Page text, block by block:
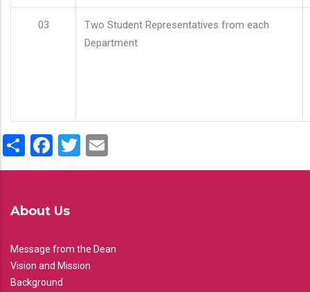
03
Two Student Representatives from each
Department
ShareFacebook
Twitter
About Us
Message from the Dean
Vision and Mission
Background